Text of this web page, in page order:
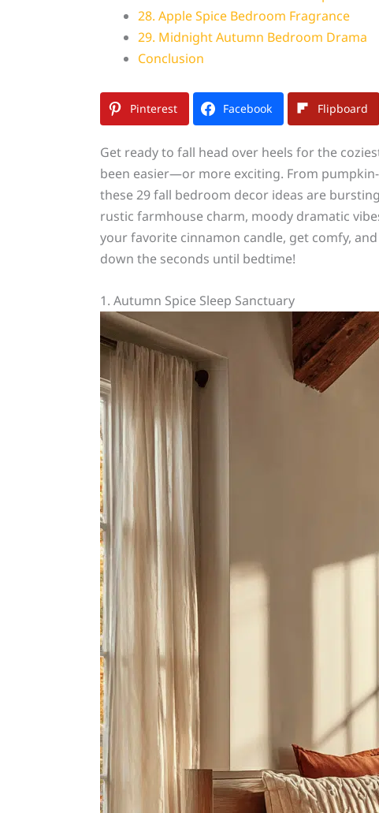
28. Apple Spice Bedroom Fragrance
29. Midnight Autumn Bedroom Drama
Conclusion
Pinterest Facebook Flipboard
Get ready to fall head over heels for the
been easier—or more exciting. From
these 29 fall bedroom decor ideas are
rustic farmhouse charm, moody dramatic
your favorite cinnamon candle, get comfy,
down the seconds until bedtime!
1. Autumn Spice Sleep Sanctuary